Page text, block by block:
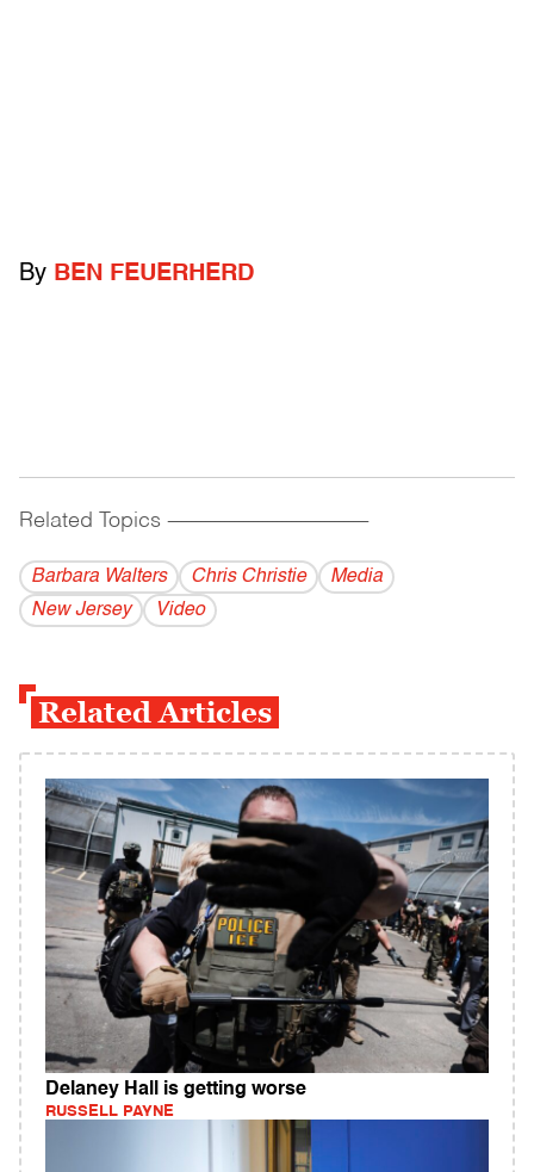
By BEN FEUERHERD
Related Topics ------------------------------------------
Barbara Walters Chris Christie
Media
New Jersey
Video
Related Articles
Delaney Hall is getting worse
RUSSELL PAYNE